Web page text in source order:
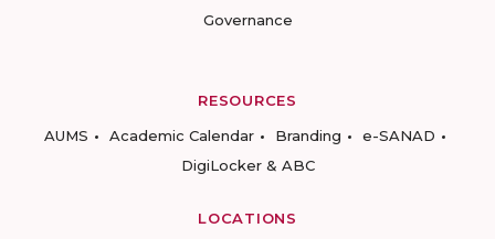
Governance
RESOURCES
AUMS
Academic Calendar Branding
e-SANAD
DigiLocker & ABC
LOCATIONS